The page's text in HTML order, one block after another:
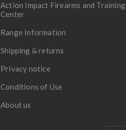
Action Impact Firearms and Training
Center
Range Information
Shipping & returns
Privacy notice
Conditions of Use
About us